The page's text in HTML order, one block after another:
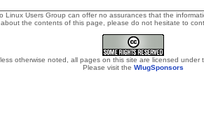
Users Group can offer no assurances that the
the contents of this page, please do not hesitate to
otherwise noted, all pages on this site are licensed under
Please visit the WlugSponsors